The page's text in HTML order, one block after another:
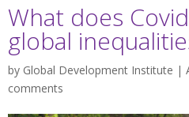
What does
global
by Global Development Institute |
comments